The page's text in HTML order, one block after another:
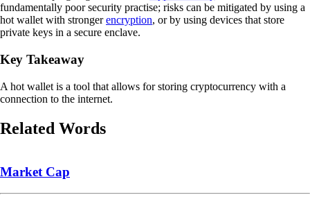
fundamentally poor security practise; risks can be mitigated by using a
hot wallet with strongerencryption, or by using devices that store
private keys in a secure enclave.
Key Takeaway
A hot wallet is a tool that allows for storing cryptocurrency with a
connection to the internet.
Related Words
Market Cap